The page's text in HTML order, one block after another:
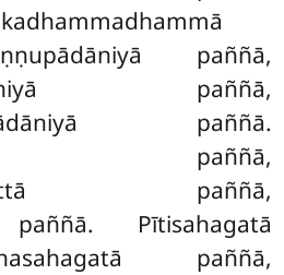
paññā,
paññā,
paññā.
paññā,
paññā,
paññā. Pītisahagatā
paññā,